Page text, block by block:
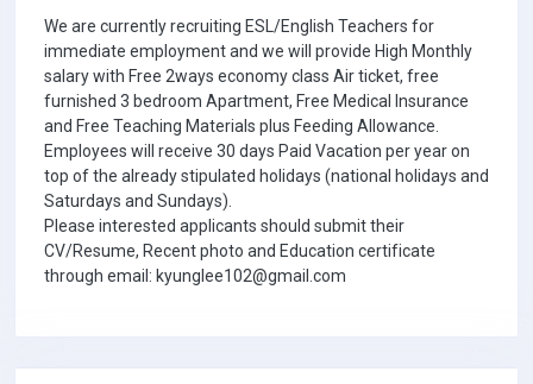
We are currently recruiting ESL/English Teachers for
immediate employment and we will provide High Monthly
salary with Free 2ways economy class Air ticket, free
furnished 3 bedroom Apartment, Free Medical Insurance
and Free Teaching Materials plus Feeding Allowance.
Employees will receive 30 days Paid Vacation per year on
top of the already stipulated holidays (national holidays and
Saturdays and Sundays).
Please interested applicants should submit their
CV/Resume, Recent photo and Education certificate
through email: kyunglee102@gmail.com